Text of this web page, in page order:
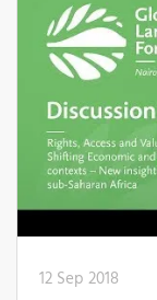
12 Sep 2018